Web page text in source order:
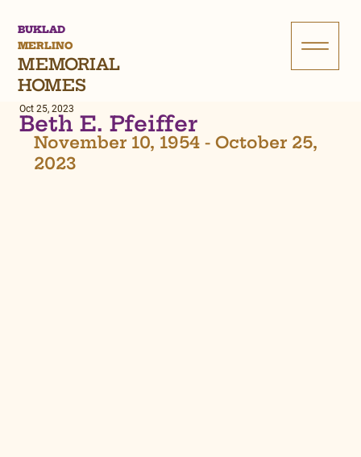
BUKLAD
MERLINO
MEMORIAL
HOMES
Beth E. Pfeiffer
Oct 25, 2023
November 10, 1954 - October 25,
2023